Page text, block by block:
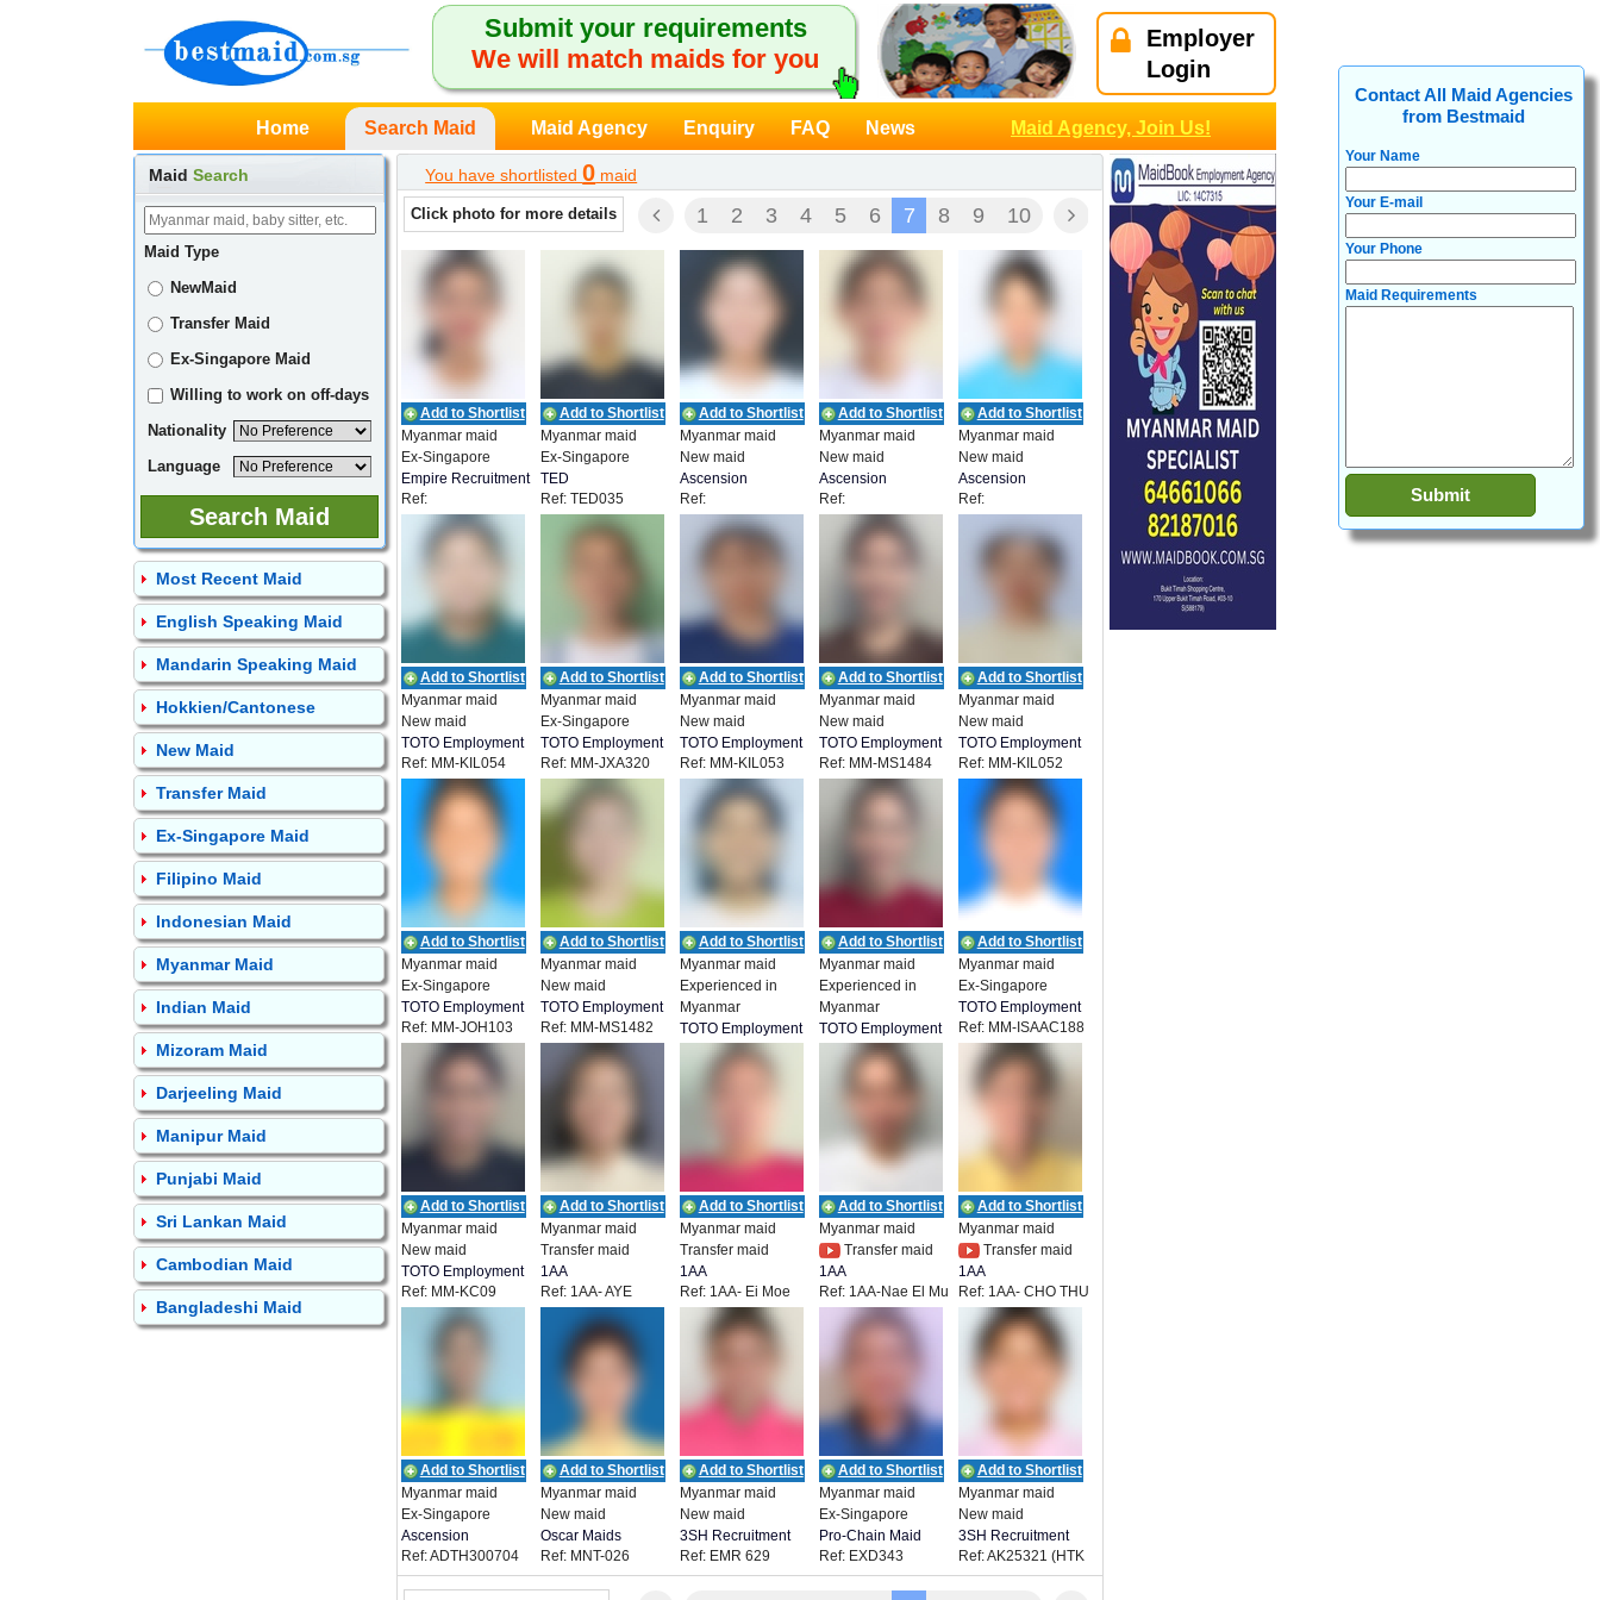
Submit your requirements
We will match maids for you
Employer
Login
Home Search Maid Maid Agency Enquiry FAQ News Maid Agency, Join Us!
Maid Search
Maid Type
NewMaid
Transfer Maid
Ex-Singapore Maid
Willing to work on off-days
Nationality
Language
Most Recent Maid
English Speaking Maid
Mandarin Speaking Maid
Hokkien/Cantonese
New Maid
Transfer Maid
Ex-Singapore Maid
Filipino Maid
Indonesian Maid
Myanmar Maid
Indian Maid
Mizoram Maid
Darjeeling Maid
Manipur Maid
Punjabi Maid
Sri Lankan Maid
Cambodian Maid
Bangladeshi Maid
You have shortlisted0 maid
Click photo for more details 1 2 3 4 5 6 7 8 9 10
Add to Shortlist
Myanmar maid
Ex-Singapore
Empire Recruitment
Ref:
ER_MMR_00634
Add to Shortlist
Myanmar maid
Ex-Singapore
TED
RECRUITMENT
Ref: TED035
Add to Shortlist
Myanmar maid
New maid
Ascension
Employment
Ref:
JOYCHRLWA3007111
Add to Shortlist
Myanmar maid
New maid
Ascension
Employment
Ref:
JOYCHRBC3007222
Add to Shortlist
Myanmar maid
New maid
Ascension
Employment
Ref:
Add to Shortlist
Myanmar maid
New maid
TOTO Employment
Ref: MM-KIL054
Add to Shortlist
Myanmar maid
Ex-Singapore
TOTO Employment
Ref: MM-JXA320
Add to Shortlist
Myanmar maid
New maid
TOTO Employment
Ref: MM-KIL053
Add to Shortlist
Myanmar maid
New maid
TOTO Employment
Ref: MM-MS1484
Add to Shortlist
Myanmar maid
New maid
TOTO Employment
Ref: MM-KIL052
Add to Shortlist
Myanmar maid
Ex-Singapore
TOTO Employment
Ref: MM-JOH103
Add to Shortlist
Myanmar maid
New maid
TOTO Employment
Ref: MM-MS1482
Add to Shortlist
Myanmar maid
Experienced in
Myanmar
TOTO Employment
Ref: MM-MS1481
Add to Shortlist
Myanmar maid
Experienced in
Myanmar
TOTO Employment
Ref: MM-MS1483
Add to Shortlist
Myanmar maid
Ex-Singapore
TOTO Employment
Ref: MM-ISAAC188
Add to Shortlist
Myanmar maid
New maid
TOTO Employment
Ref: MM-KC09
Add to Shortlist
Myanmar maid
Transfer maid
1AA
Ref: 1AA- AYE
THANDAR PHYO
Add to Shortlist
Myanmar maid
Transfer maid
1AA
Ref: 1AA- Ei Moe
Add to Shortlist
Myanmar maid
Transfer maid
1AA
Ref: 1AA-Nae El Mu
Thaw
Add to Shortlist
Myanmar maid
Transfer maid
1AA
Ref: 1AA- CHO THU
LWIN
Add to Shortlist
Myanmar maid
Ex-Singapore
Ascension
Employment
Ref: ADTH300704
Add to Shortlist
Myanmar maid
New maid
Oscar Maids
Ref: MNT-026
Add to Shortlist
Myanmar maid
New maid
3SH Recruitment
Ref: EMR 629
Add to Shortlist
Myanmar maid
Ex-Singapore
Pro-Chain Maid
Agency
Ref: EXD343
Add to Shortlist
Myanmar maid
New maid
3SH Recruitment
Ref: AK25321 (HTK
0358)
Contact All Maid Agencies
from Bestmaid
Your Name
Your E-mail
Your Phone
Maid Requirements